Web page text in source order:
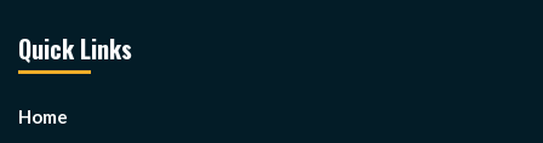
Quick Links
Home